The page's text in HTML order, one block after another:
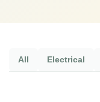
All Electrical